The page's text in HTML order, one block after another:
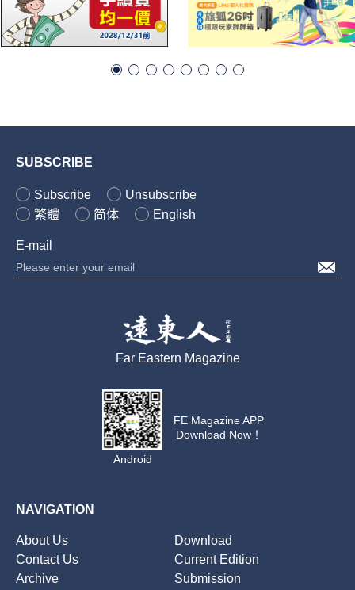
SUBSCRIBE
Subscribe
Unsubscribe
繁體
简体 English
E-mail
Far Eastern Magazine
Android
FE Magazine APP
Download Now！
NAVIGATION
About Us
Download
Contact Us
Current Edition
Archive
Submission